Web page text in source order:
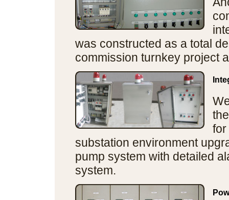
was constructed as a total
commission turnkey project
for
substation environment
pump system with detailed
system.